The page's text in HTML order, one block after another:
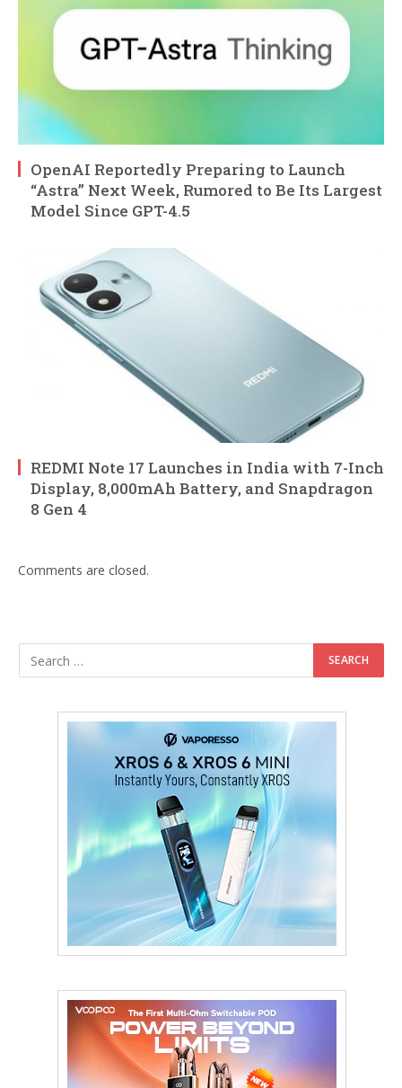
OpenAI Reportedly Preparing to Launch
“Astra” Next Week, Rumored to Be Its Largest
Model Since GPT-4.5
REDMI Note 17 Launches in India with 7-Inch
Display, 8,000mAh Battery, and Snapdragon
8 Gen 4
Comments are closed.